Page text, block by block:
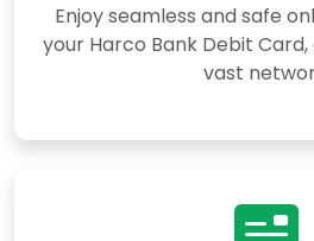
Enjoy seamless and safe
your Harco Bank Debit
vast